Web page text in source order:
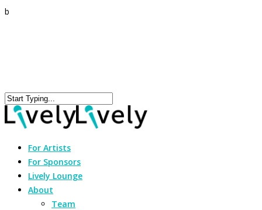
b
For Artists
For Sponsors
Lively Lounge
About
Team